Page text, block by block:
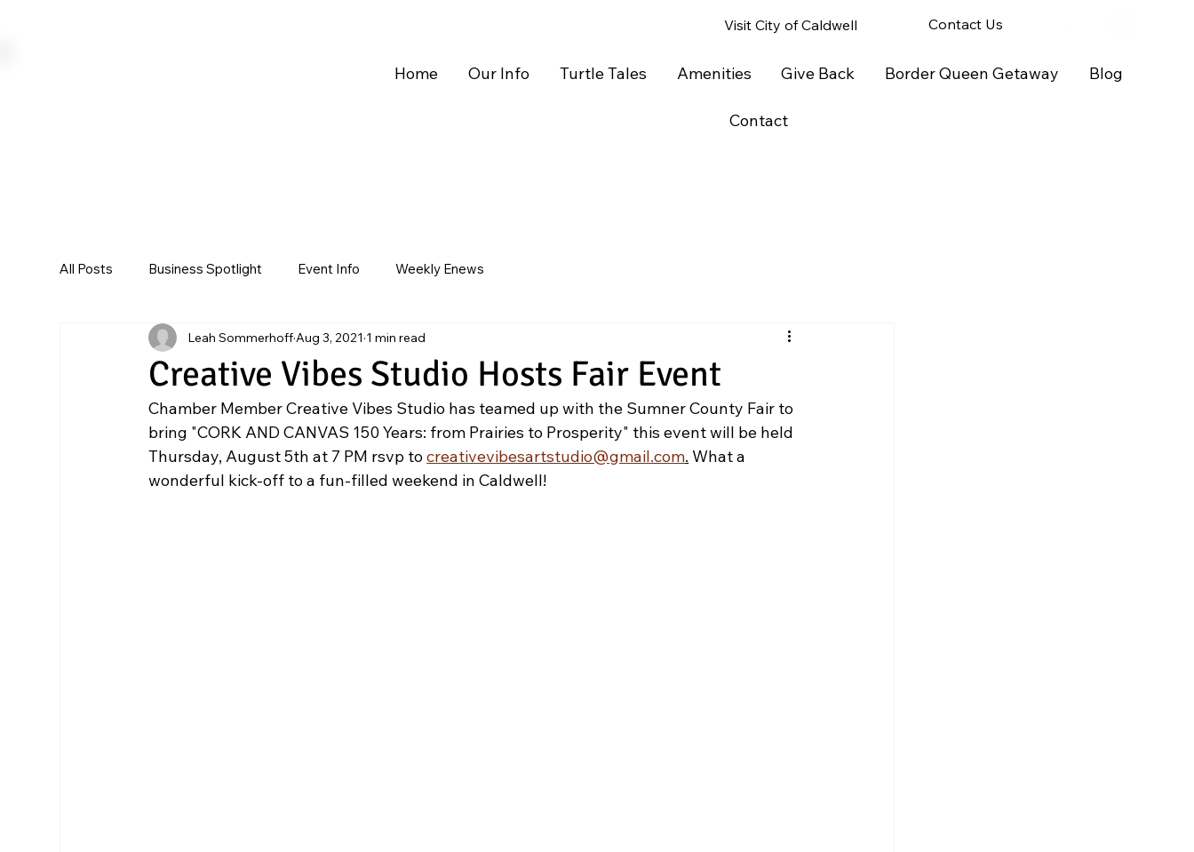
Home Our Info Turtle Tales Amenities Give Back Border Queen Getaway Blog
Contact
Visit City of Caldwell Contact Us
All Posts Business Spotlight Event Info Weekly Enews
Creative Vibes Studio Hosts Fair Event
Leah Sommerhoff Aug 3, 2021 1 min read
Chamber Member Creative Vibes Studio has teamed up with the Sumner County Fair to
bring "CORK AND CANVAS 150 Years: from Prairies to Prosperity" this event will be held
Thursday, August 5th at 7 PM rsvp to creativevibesartstudio@gmail.com. What a
wonderful kick-off to a fun-filled weekend in Caldwell!